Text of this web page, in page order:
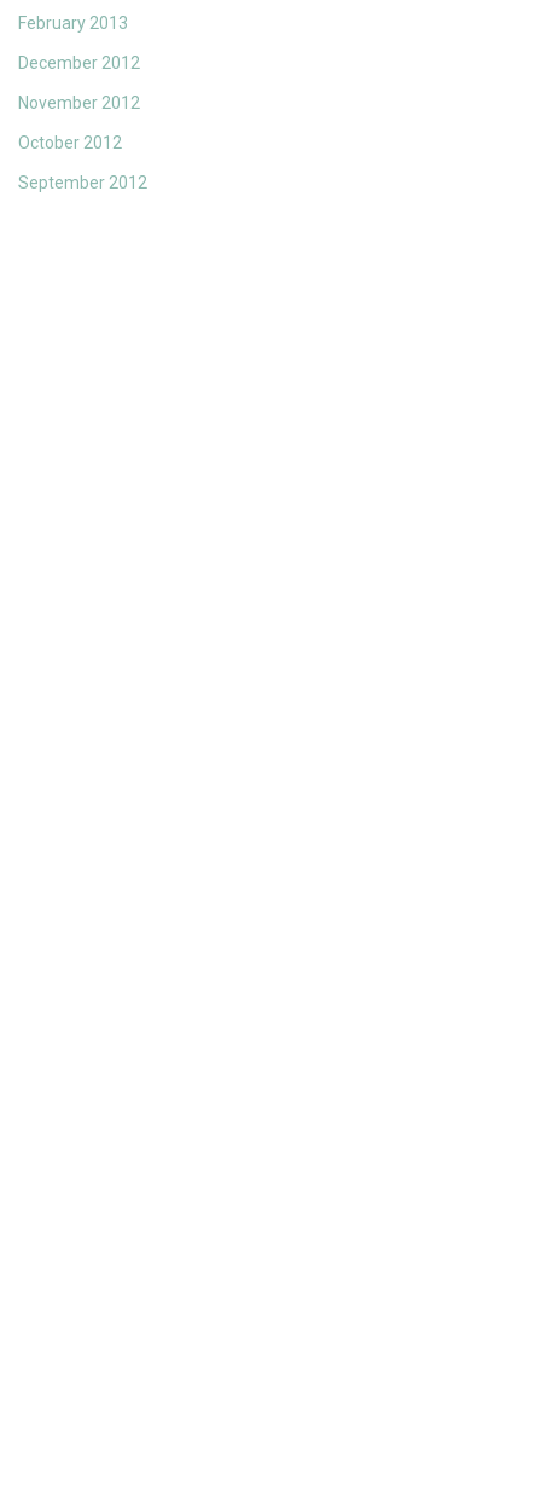
February 2013
December 2012
November 2012
October 2012
September 2012